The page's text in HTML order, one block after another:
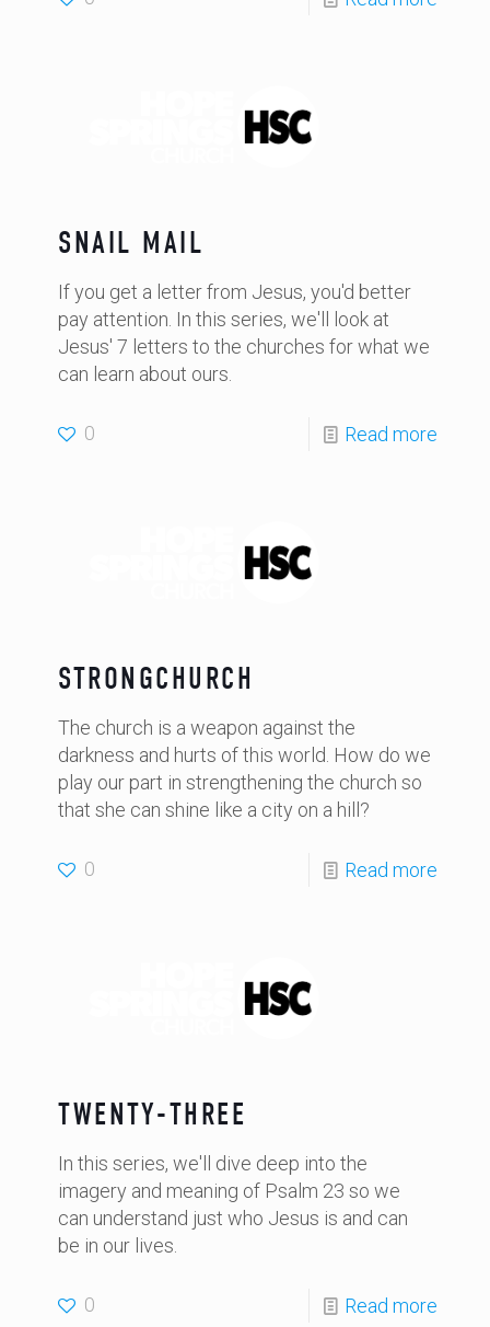
SNAIL MAIL
If you get a letter from Jesus, you'd better
pay attention. In this series, we'll look at
Jesus' 7 letters to the churches for what we
can learn about ours.
0 Read more
STRONGCHURCH
The church is a weapon against the
darkness and hurts of this world. How do we
play our part in strengthening the church so
that she can shine like a city on a hill?
0 Read more
TWENTY-THREE
In this series, we'll dive deep into the
imagery and meaning of Psalm 23 so we
can understand just who Jesus is and can
be in our lives.
0 Read more